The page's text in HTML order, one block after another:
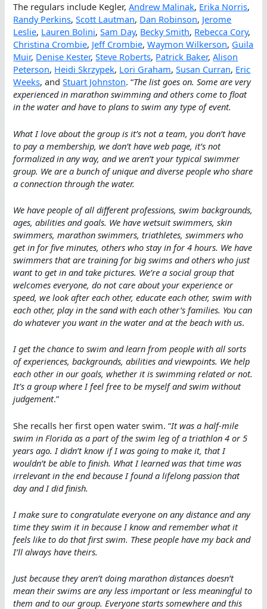
The regulars include Kegler,Andrew Malinak, Erika Norris,
Randy Perkins,Scott Lautman, Dan Robinson, Jerome
Leslie, Lauren Bolini,Sam Day, Becky Smith, Rebecca Cory,
Christina Crombie, Jeff Crombie,Waymon Wilkerson, Guila
Muir, Denise Kester,Steve Roberts, Patrick Baker,Alison
Peterson, Heidi Skrzypek, Lori Graham,Susan Curran, Eric
Weeks, andStuart Johnston. “The list goes on. Some are very
experienced in marathon swimming and others come to float
in the water and have to plans to swim any type of event.
What I love about the group is it’s not a team, you don’t have
to pay a membership, we don’t have web page, it’s not
formalized in any way, and we aren’t your typical swimmer
group. We are a bunch of unique and diverse people who share
a connection through the water.
We have people of all different professions, swim backgrounds,
ages, abilities and goals. We have wetsuit swimmers, skin
swimmers, marathon swimmers, triathletes, swimmers who
get in for five minutes, others who stay in for 4 hours. We have
swimmers that are training for big swims and others who just
want to get in and take pictures. We’re a social group that
welcomes everyone, do not care about your experience or
speed, we look after each other, educate each other, swim with
each other, play in the sand with each other’s families. You can
do whatever you want in the water and at the beach with us.
I get the chance to swim and learn from people with all sorts
of experiences, backgrounds, abilities and viewpoints. We help
each other in our goals, whether it is swimming related or not.
It’s a group where I feel free to be myself and swim without
judgement.”
She recalls her first open water swim. “It was a half-mile
swim in Florida as a part of the swim leg of a triathlon 4 or 5
years ago. I didn’t know if I was going to make it, that I
wouldn’t be able to finish. What I learned was that time was
irrelevant in the end because I found a lifelong passion that
day and I did finish.
I make sure to congratulate everyone on any distance and any
time they swim it in because I know and remember what it
feels like to do that first swim. These people have my back and
I’ll always have theirs.
Just because they aren’t doing marathon distances doesn’t
mean their swims are any less important or less meaningful to
them and to our group. Everyone starts somewhere and this